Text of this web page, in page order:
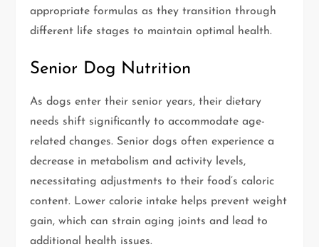
appropriate formulas as they transition through
different life stages to maintain optimal health.
Senior Dog Nutrition
As dogs enter their senior years, their dietary
needs shift significantly to accommodate age-
related changes. Senior dogs often experience a
decrease in metabolism and activity levels,
necessitating adjustments to their food’s caloric
content. Lower calorie intake helps prevent weight
gain, which can strain aging joints and lead to
additional health issues.